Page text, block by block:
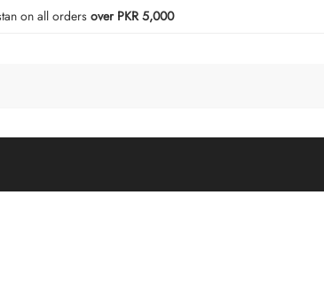
on all orders over PKR 5,000